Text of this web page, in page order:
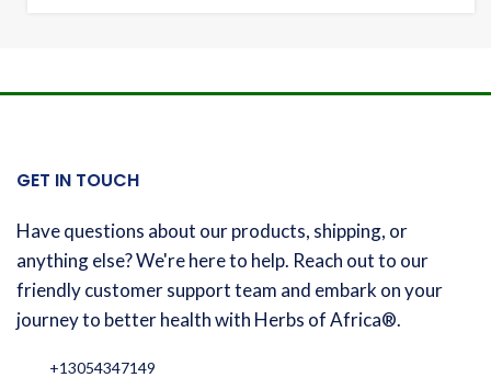
GET IN TOUCH
Have questions about our products, shipping, or
anything else? We're here to help. Reach out to our
friendly customer support team and embark on your
journey to better health with Herbs of Africa®.
+13054347149